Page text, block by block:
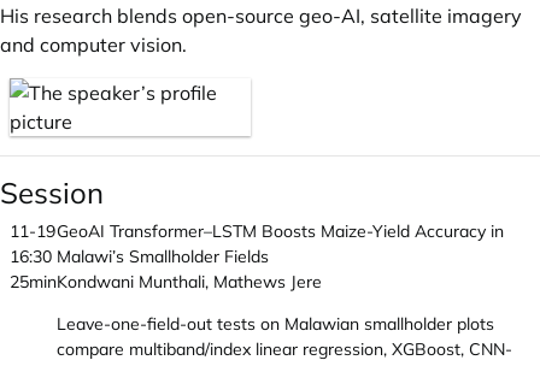
His research blends open-source geo-AI, satellite imagery
and computer vision.
Session
11-19
16:30
25min
GeoAI Transformer–LSTM Boosts Maize-Yield Accuracy in
Malawi’s Smallholder Fields
Kondwani Munthali, Mathews Jere
Leave-one-field-out tests on Malawian smallholder plots
compare multiband/index linear regression, XGBoost, CNN-